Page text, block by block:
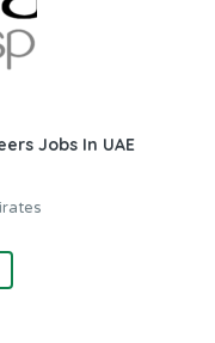
Jobs In UAE